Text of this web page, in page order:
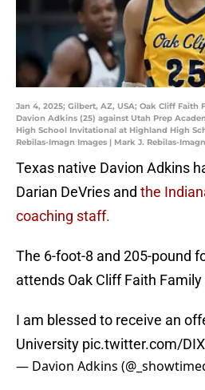
Jan 4, 2025; Gilbert, AZ, USA; Oak Cliff Faith
Davion Adkins (25) against Utah Prep
High School Invitational at Highland High
Rebilas-Imagn Images | Mark J. Rebilas-
Texas native Davion Adkins
Darian DeVries and the
coaching staff.
The 6-foot-8 and 205-pound
attends Oak Cliff Faith Family
I am blessed to receive an
University pic.twitter.com/
— Davion Adkins